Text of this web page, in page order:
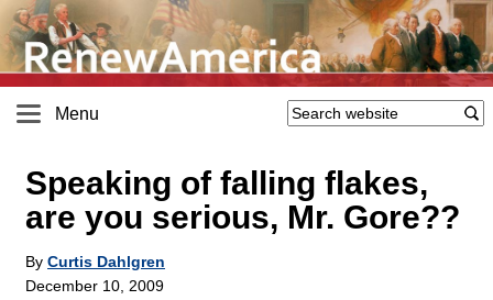
Menu
Speaking of falling flakes,
are you serious, Mr. Gore??
By Curtis Dahlgren
December 10, 2009